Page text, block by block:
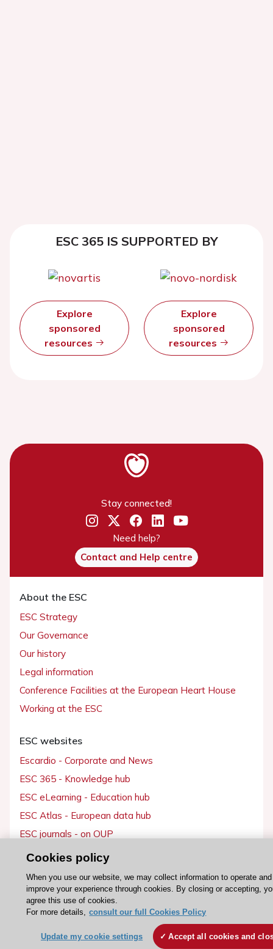
ESC 365 IS SUPPORTED BY
Explore
sponsored
resources
Explore
sponsored
resources
Stay connected!
Need help?
Contact and Help centre
About the ESC
ESC Strategy
Our Governance
Our history
Legal information
Conference Facilities at the European Heart House
Working at the ESC
ESC websites
Escardio - Corporate and News
ESC 365 - Knowledge hub
ESC eLearning - Education hub
ESC Atlas - European data hub
ESC journals - on OUP
HeartScore - Score2
ESC Volunteers
ESC Partner Portal
ESC patient websites
Cookies policy
When you use our website, we may collect information to operate and
improve your experience through cookies. By closing or accepting,
agree this use of cookies.
For more details,
consult our full Cookies Policy
Update my cookie settings Accept all cookies and